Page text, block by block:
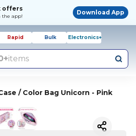
offers
the app!
Download App
Rapid Bulk Electronics+
items
/ Color Bag Unicorn - Pink